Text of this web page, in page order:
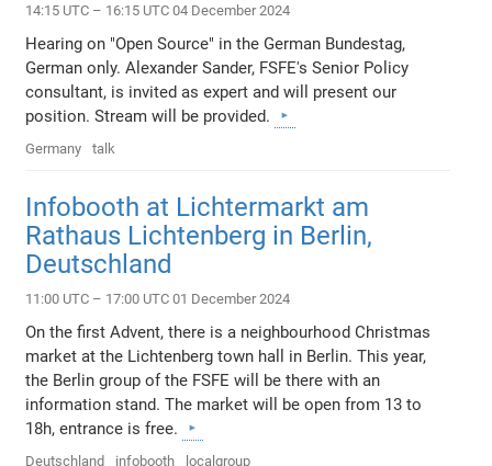
14:15 UTC – 16:15 UTC 04 December 2024
Hearing on "Open Source" in the German Bundestag,
German only. Alexander Sander, FSFE's Senior Policy
consultant, is invited as expert and will present our
position. Stream will be provided.
Germany talk
Infobooth at Lichtermarkt am
Rathaus Lichtenberg in Berlin,
Deutschland
11:00 UTC – 17:00 UTC 01 December 2024
On the first Advent, there is a neighbourhood Christmas
market at the Lichtenberg town hall in Berlin. This year,
the Berlin group of the FSFE will be there with an
information stand. The market will be open from 13 to
18h, entrance is free.
Deutschland infobooth localgroup